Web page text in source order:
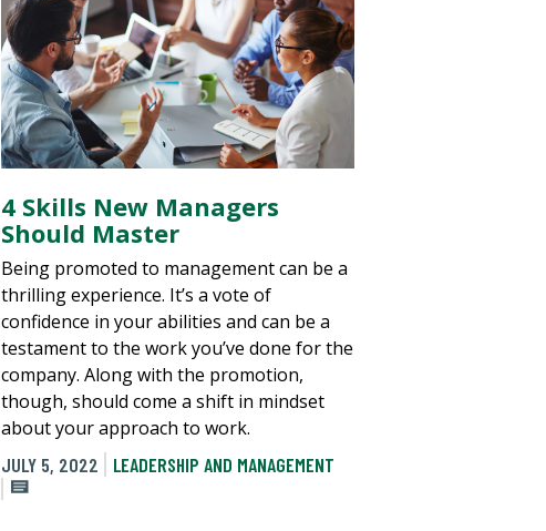
4 Skills New Managers
Should Master
Being promoted to management can be a
thrilling experience. It’s a vote of
confidence in your abilities and can be a
testament to the work you’ve done for the
company. Along with the promotion,
though, should come a shift in mindset
about your approach to work.
JULY 5, 2022
LEADERSHIP AND MANAGEMENT